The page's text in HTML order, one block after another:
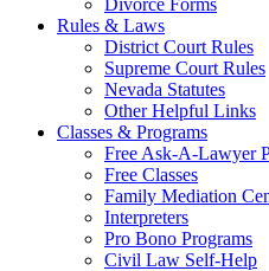
Divorce Forms
Rules & Laws
District Court Rules
Supreme Court Rules
Nevada Statutes
Other Helpful Links
Classes & Programs
Free Ask-A-Lawyer
Free Classes
Family Mediation
Interpreters
Pro Bono Programs
Civil Law Self-Help